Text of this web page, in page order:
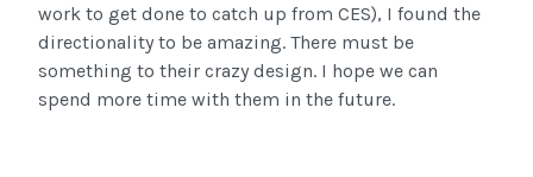
work to get done to catch up from CES), I found the
directionality to be amazing. There must be
something to their crazy design. I hope we can
spend more time with them in the future.